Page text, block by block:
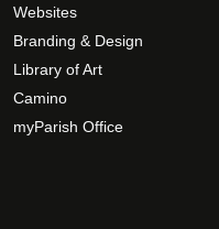
Websites
Branding & Design
Library of Art
Camino
myParish Office